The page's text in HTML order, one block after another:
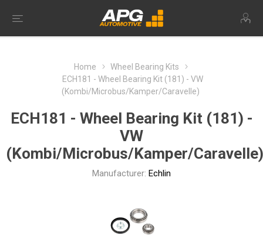
Home
Wheel Bearing Kits
ECH181 - Wheel Bearing Kit (181) - VW
(Kombi/Microbus/Kamper/Caravelle)
ECH181 - Wheel Bearing Kit (181) -
VW
(Kombi/Microbus/Kamper/Caravelle)
Manufacturer: Echlin